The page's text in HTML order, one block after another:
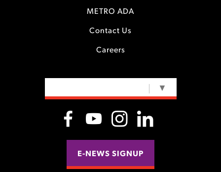
METRO ADA
Contact Us
Careers
▼
E-NEWS SIGNUP